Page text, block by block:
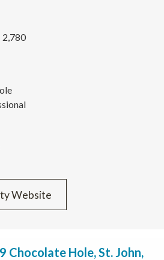
2,780
Website
Chocolate Hole, St. John,